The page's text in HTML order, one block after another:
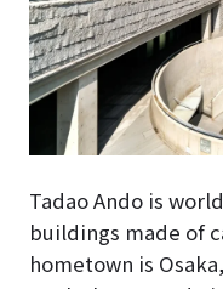
Tadao Ando is
buildings made of
hometown is